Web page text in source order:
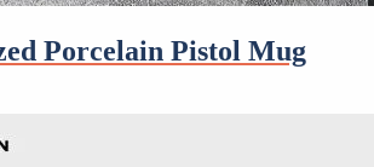
Porcelain Pistol Mug